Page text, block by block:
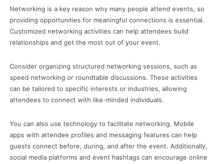
Networking is a key reason why many people attend events, so
providing opportunities for meaningful connections is essential.
Customized networking activities can help attendees build
relationships and get the most out of your event.
Consider organizing structured networking sessions, such as
speed networking or roundtable discussions. These activities
can be tailored to specific interests or industries, allowing
attendees to connect with like-minded individuals.
You can also use technology to facilitate networking. Mobile
apps with attendee profiles and messaging features can help
guests connect before, during, and after the event. Additionally,
social media platforms and event hashtags can encourage online